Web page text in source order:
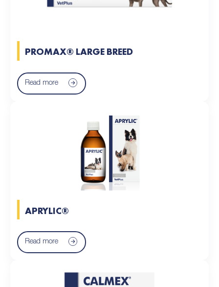
PROMAX® LARGE BREED
Read more
APRYLIC®
Read more